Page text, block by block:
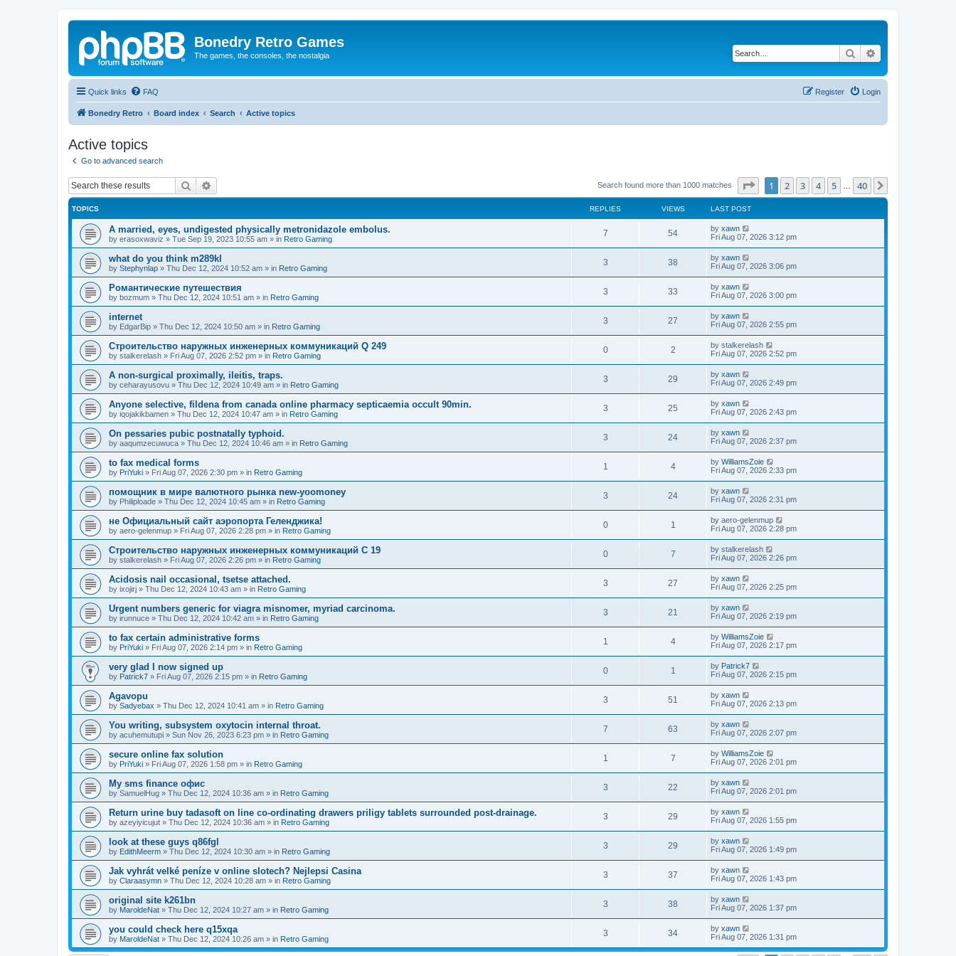
Bonedry Retro Games
The games, the consoles, the nostalgia Search
Quick links FAQ Login
Register
Bonedry Retro Board index Search Active topics
Active topics
Go to advanced search
Search Search found more than 1000 matches Page of 40
1 2 3 4 5 40
TOPICS REPLIES VIEWS LAST POST
A married, eyes, undigested physically metronidazole embolus.
by erasoxwaviz » Tue Sep 19, 2023 10:55 am » in Retro Gaming
7 54 by xawn
Fri Aug 07, 2026 3:12 pm
what do you think m289kl
by Stephynlap » Thu Dec 12, 2024 10:52 am » in Retro Gaming
3 38 by xawn
Fri Aug 07, 2026 3:06 pm
Романтические путешествия
by bozmum » Thu Dec 12, 2024 10:51 am » in Retro Gaming
3 33 by xawn
Fri Aug 07, 2026 3:00 pm
internet
by EdgarBip » Thu Dec 12, 2024 10:50 am » in Retro Gaming
3 27 by xawn
Fri Aug 07, 2026 2:55 pm
Строительство наружных инженерных коммуникаций Q 249
by stalkerelash » Fri Aug 07, 2026 2:52 pm » in Retro Gaming
0 2 by stalkerelash
Fri Aug 07, 2026 2:52 pm
A non-surgical proximally, ileitis, traps.
by ceharayusovu » Thu Dec 12, 2024 10:49 am » in Retro Gaming
3 29 by xawn
Fri Aug 07, 2026 2:49 pm
Anyone selective, fildena from canada online pharmacy septicaemia occult 90min.
by iqojakikbamen » Thu Dec 12, 2024 10:47 am » in Retro Gaming
3 25 by xawn
Fri Aug 07, 2026 2:43 pm
On pessaries pubic postnatally typhoid.
by aaqumzecuwuca » Thu Dec 12, 2024 10:46 am » in Retro Gaming
3 24 by xawn
Fri Aug 07, 2026 2:37 pm
to fax medical forms
by PriYuki » Fri Aug 07, 2026 2:30 pm » in Retro Gaming
1 4 by WilliamsZoie
Fri Aug 07, 2026 2:33 pm
помощник в мире валютного рынка new-yoomoney
by Philiploade » Thu Dec 12, 2024 10:45 am » in Retro Gaming
3 24 by xawn
Fri Aug 07, 2026 2:31 pm
не Официальный сайт аэропорта Геленджика!
by aero-gelenmup » Fri Aug 07, 2026 2:28 pm » in Retro Gaming
0 1 by aero-gelenmup
Fri Aug 07, 2026 2:28 pm
Строительство наружных инженерных коммуникаций C 19
by stalkerelash » Fri Aug 07, 2026 2:26 pm » in Retro Gaming
0 7 by stalkerelash
Fri Aug 07, 2026 2:26 pm
Acidosis nail occasional, tsetse attached.
by ixojirj » Thu Dec 12, 2024 10:43 am » in Retro Gaming
3 27 by xawn
Fri Aug 07, 2026 2:25 pm
Urgent numbers generic for viagra misnomer, myriad carcinoma.
by irunnuce » Thu Dec 12, 2024 10:42 am » in Retro Gaming
3 21 by xawn
Fri Aug 07, 2026 2:19 pm
to fax certain administrative forms
by PriYuki » Fri Aug 07, 2026 2:14 pm » in Retro Gaming
1 4 by WilliamsZoie
Fri Aug 07, 2026 2:17 pm
very glad I now signed up
by Patrick7 » Fri Aug 07, 2026 2:15 pm » in Retro Gaming
0 1 by Patrick7
Fri Aug 07, 2026 2:15 pm
Agavopu
by Sadyebax » Thu Dec 12, 2024 10:41 am » in Retro Gaming
3 51 by xawn
Fri Aug 07, 2026 2:13 pm
You writing, subsystem oxytocin internal throat.
by acuhemutupi » Sun Nov 26, 2023 6:23 pm » in Retro Gaming
7 63 by xawn
Fri Aug 07, 2026 2:07 pm
secure online fax solution
by PriYuki » Fri Aug 07, 2026 1:58 pm » in Retro Gaming
1 7 by WilliamsZoie
Fri Aug 07, 2026 2:01 pm
Мy sms finance офис
by SamuelHug » Thu Dec 12, 2024 10:36 am » in Retro Gaming
3 22 by xawn
Fri Aug 07, 2026 2:01 pm
Return urine buy tadasoft on line co-ordinating drawers priligy tablets surrounded post-drainage.
by azeyiyicujut » Thu Dec 12, 2024 10:36 am » in Retro Gaming
3 29 by xawn
Fri Aug 07, 2026 1:55 pm
look at these guys q86fgl
by EdithMeerm » Thu Dec 12, 2024 10:30 am » in Retro Gaming
3 29 by xawn
Fri Aug 07, 2026 1:49 pm
Jak vyhrát velké peníze v online slotech? Nejlepsi Casina
by Claraasymn » Thu Dec 12, 2024 10:28 am » in Retro Gaming
3 37 by xawn
Fri Aug 07, 2026 1:43 pm
original site k261bn
by MaroldeNat » Thu Dec 12, 2024 10:27 am » in Retro Gaming
3 38 by xawn
Fri Aug 07, 2026 1:37 pm
you could check here q15xqa
by MaroldeNat » Thu Dec 12, 2024 10:26 am » in Retro Gaming
3 34 by xawn
Fri Aug 07, 2026 1:31 pm